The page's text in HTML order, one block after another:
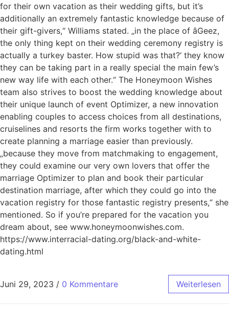
for their own vacation as their wedding gifts, but it’s
additionally an extremely fantastic knowledge because of
their gift-givers,“ Williams stated. „in the place of âGeez,
the only thing kept on their wedding ceremony registry is
actually a turkey baster. How stupid was that?‘ they know
they can be taking part in a really special the main few’s
new way life with each other.“ The Honeymoon Wishes
team also strives to boost the wedding knowledge about
their unique launch of event Optimizer, a new innovation
enabling couples to access choices from all destinations,
cruiselines and resorts the firm works together with to
create planning a marriage easier than previously.
„because they move from matchmaking to engagement,
they could examine our very own lovers that offer the
marriage Optimizer to plan and book their particular
destination marriage, after which they could go into the
vacation registry for those fantastic registry presents,“ she
mentioned. So if you’re prepared for the vacation you
dream about, see www.honeymoonwishes.com.
https://www.interracial-dating.org/black-and-white-
dating.html
Juni 29, 2023 / 0 Kommentare Weiterlesen